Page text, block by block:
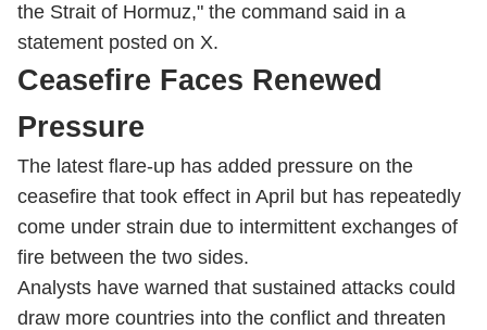
the Strait of Hormuz," the command said in a
statement posted on X.
Ceasefire Faces Renewed
Pressure
The latest flare-up has added pressure on the
ceasefire that took effect in April but has repeatedly
come under strain due to intermittent exchanges of
fire between the two sides.
Analysts have warned that sustained attacks could
draw more countries into the conflict and threaten